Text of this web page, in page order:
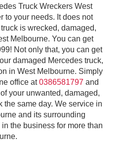
Truck Wreckers West
to your needs. It does not
is wrecked, damaged,
Melbourne. You can get
Not only that, you can get
damaged Mercedes truck,
in West Melbourne. Simply
office at0386581797 and
your unwanted, damaged,
the same day. We service in
and its surrounding
the business for more than